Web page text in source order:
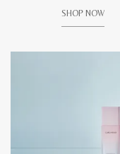
SHOP NOW